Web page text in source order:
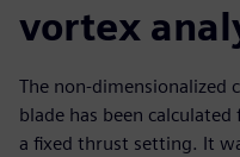
vortex
The non-
blade has been
a fixed thrust setting. It